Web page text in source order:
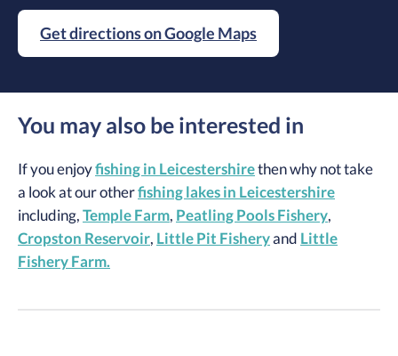
Get directions on Google Maps
You may also be interested in
If you enjoyfishing in Leicestershirethen why not take
a look at our otherfishing lakes in Leicestershire
including, Temple Farm, Peatling Pools Fishery,
Cropston Reservoir, Little Pit Fisheryand Little
Fishery Farm.